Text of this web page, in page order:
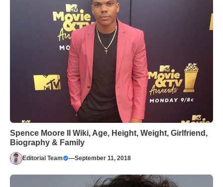
Spence Moore II Wiki, Age, Height, Weight, Girlfriend,
Biography & Family
Editorial Team —September 11, 2018